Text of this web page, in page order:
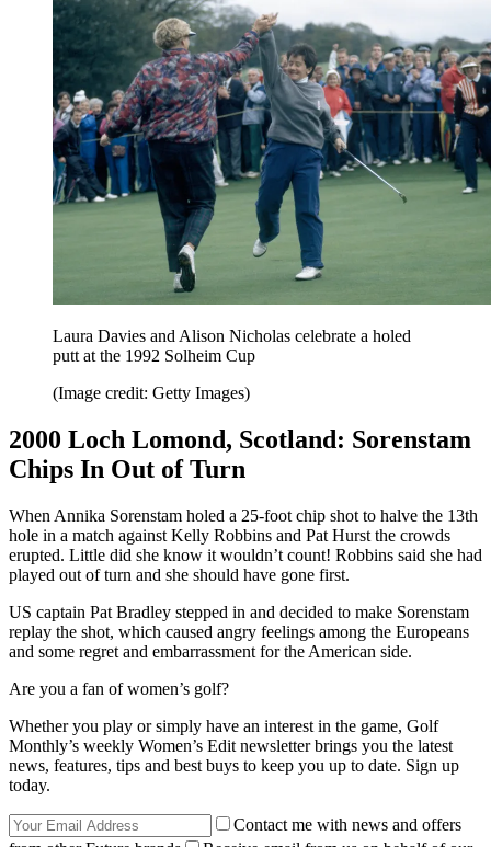
Laura Davies and Alison Nicholas celebrate a holed
putt at the 1992 Solheim Cup
(Image credit: Getty Images)
2000 Loch Lomond, Scotland: Sorenstam
Chips In Out of Turn
When Annika Sorenstam holed a 25-foot chip shot to halve the 13th
hole in a match against Kelly Robbins and Pat Hurst the crowds
erupted. Little did she know it wouldn’t count! Robbins said she had
played out of turn and she should have gone first.
US captain Pat Bradley stepped in and decided to make Sorenstam
replay the shot, which caused angry feelings among the Europeans
and some regret and embarrassment for the American side.
Are you a fan of women’s golf?
Whether you play or simply have an interest in the game, Golf
Monthly’s weekly Women’s Edit newsletter brings you the latest
news, features, tips and best buys to keep you up to date. Sign up
today.
Contact me with news and offers